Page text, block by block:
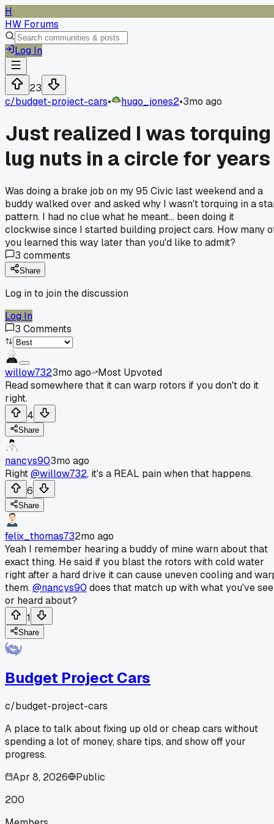
H
HW Forums
Log In
23
c/budget-project-cars• hugo_jones2•3mo ago
Just realized I was torquing
lug nuts in a circle for years
Was doing a brake job on my 95 Civic last weekend and a
buddy walked over and asked why I wasn't torquing in a
pattern. I had no clue what he meant... been doing it
clockwise since I started building project cars. How many
you learned this way later than you'd like to admit?
3 comments
Share
Log in to join the discussion
Log In
3 Comments
willow7323mo ago
Most Upvoted
Read somewhere that it can warp rotors if you don't do it
right.
4
Share
nancys903mo ago
Right@willow732, it's a REAL pain when that happens.
6
Share
felix_thomas732mo ago
Yeah I remember hearing a buddy of mine warn about that
exact thing. He said if you blast the rotors with cold water
right after a hard drive it can cause uneven cooling and
them.@nancys90 does that match up with what you've
or heard about?
1
Share
Budget Project Cars
c/budget-project-cars
A place to talk about fixing up old or cheap cars without
spending a lot of money, share tips, and show off your
progress.
Apr 8, 2026
Public
200